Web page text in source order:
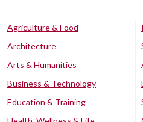
Agriculture & Food
Architecture
Arts & Humanities
Business & Technology
Education & Training